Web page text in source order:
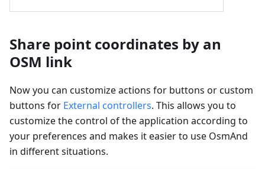
Share point coordinates by an
OSM link
Now you can customize actions for buttons or custom
buttons for External controllers. This allows you to
customize the control of the application according to
your preferences and makes it easier to use OsmAnd
in different situations.